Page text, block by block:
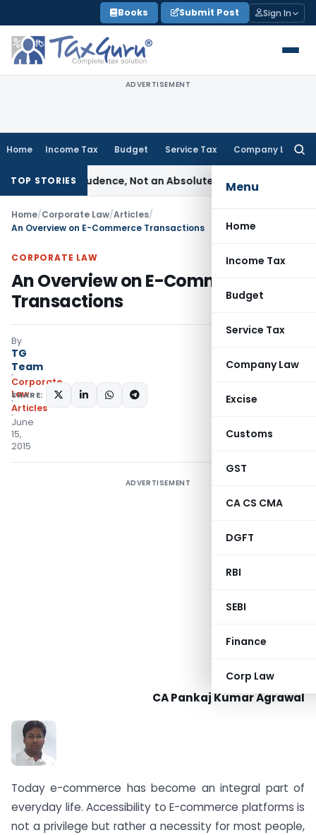
to
content
Books Submit Post Sign In
ADVERTISEMENT
Home Income Tax Budget Service Tax Company Law
Menu
Home
Income Tax
Budget
Service Tax
Company Law
Excise
Customs
GST
CA CS CMA
DGFT
RBI
SEBI
Finance
Corp Law
TOP STORIES
Prudence, Not an Absolute BarSEBI SEBI Streamlines
Home/Corporate Law/Articles/
An Overview on E-Commerce Transactions
CORPORATE LAW
An Overview on E-Commerce
Transactions
By
TG
Team
Corporate
Law
Articles
June
15,
2015
SHARE:
ADVERTISEMENT
CA Pankaj Kumar Agrawal
Today e-commerce has become an integral part of
everyday life. Accessibility to E-commerce platforms is
not a privilege but rather a necessity for most people,